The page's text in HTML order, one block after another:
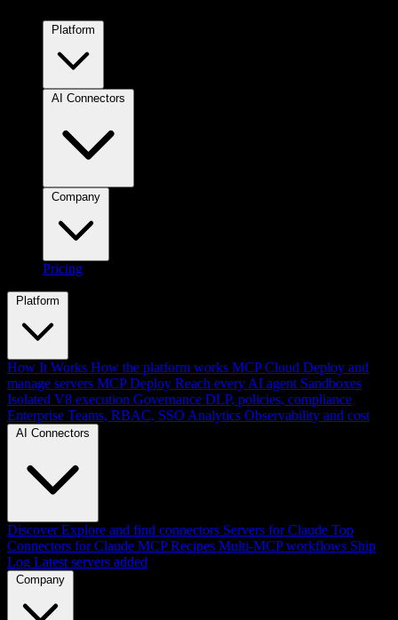
Pricing
Platform
How It Works How the platform works MCP Cloud Deploy and
manage servers MCP Deploy Reach every AI agent Sandboxes
Isolated V8 execution Governance DLP, policies, compliance
Enterprise Teams, RBAC, SSO Analytics Observability and cost
AI Connectors
Discover Explore and find connectors Servers for Claude Top
Connectors for Claude MCP Recipes Multi-MCP workflows Ship
Log Latest servers added
Company